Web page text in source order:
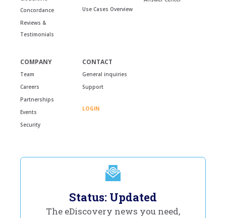
Concordance
Reviews &
Testimonials
Use Cases Overview
COMPANY
Team
Careers
Partnerships
Events
Security
CONTACT
General inquiries
Support
LOGIN
Status: Updated
The eDiscovery news you need,